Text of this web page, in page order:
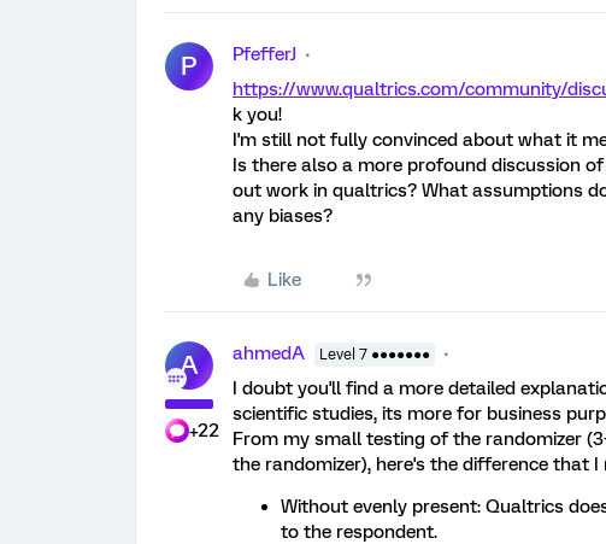
P PfefferJ
https://www.qualtrics.com/community/
k you!
I'm still not fully convinced about what it
Is there also a more profound discussion
out work in qualtrics? What assumptions
any biases?
Like
A
+22
ahmedA Level 7 ●●●●●●●
I doubt you'll find a more detailed
scientific studies, its more for business
From my small testing of the randomizer
the randomizer), here's the difference that I
Without evenly present: Qualtrics
to the respondent.